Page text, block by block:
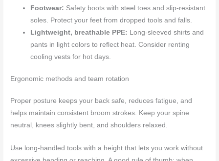
Footwear: Safety boots with steel toes and slip-resistant
soles. Protect your feet from dropped tools and falls.
Lightweight, breathable PPE: Long-sleeved shirts and
pants in light colors to reflect heat. Consider renting
cooling vests for hot days.
Ergonomic methods and team rotation
Proper posture keeps your back safe, reduces fatigue, and
helps maintain consistent broom strokes. Keep your spine
neutral, knees slightly bent, and shoulders relaxed.
Use long-handled tools with a height that lets you work without